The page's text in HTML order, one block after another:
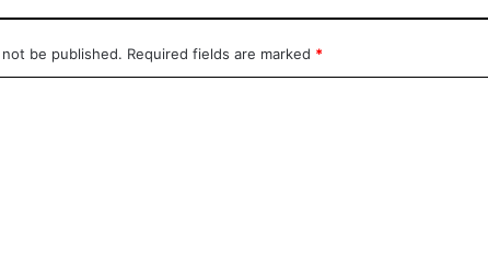
be published. Required fields are marked *